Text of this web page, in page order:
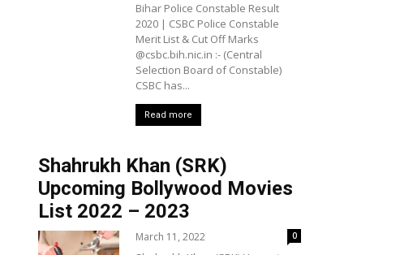
Bihar Police Constable Result
2020 | CSBC Police Constable
Merit List & Cut Off Marks
@csbc.bih.nic.in :- (Central
Selection Board of Constable)
CSBC has...
Read more
Shahrukh Khan (SRK)
Upcoming Bollywood Movies
List 2022 – 2023
March 11, 2022 0